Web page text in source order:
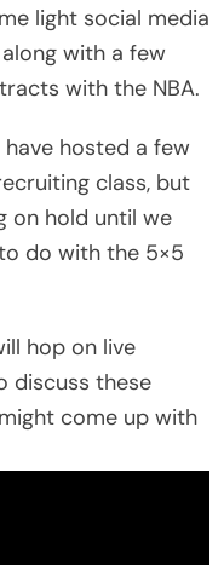
light social media
with a few
with the NBA.
hosted a few
class, but
on hold until we
do with the 5×5
hop on live
discuss these
come up with